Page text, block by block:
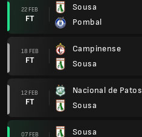
22 FEB
FT
Sousa
Pombal
18 FEB
FT
Campinense
Sousa
12 FEB
FT
Nacional de Patos
Sousa
07 FEB
Sousa